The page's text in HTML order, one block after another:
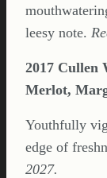
leesy note.
2017 Cullen
Merlot,
Youthfully
edge of
2027.